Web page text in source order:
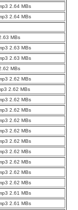
2.64 MBs
2.64 MBs
MBs
2.63 MBs
2.63 MBs
MBs
2.62 MBs
2.62 MBs
2.62 MBs
2.62 MBs
2.62 MBs
2.62 MBs
2.62 MBs
2.62 MBs
2.62 MBs
2.62 MBs
2.62 MBs
2.61 MBs
2.61 MBs